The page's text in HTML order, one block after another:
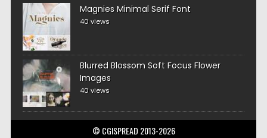
Magnies Minimal Serif Font
40 views
Blurred Blossom Soft Focus Flower
Images
40 views
© CGISPREAD 2013-2026